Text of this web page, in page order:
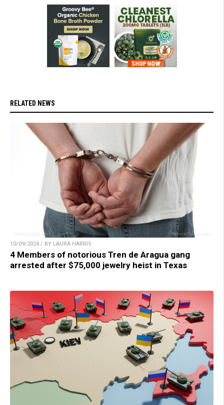
RELATED NEWS
10/09/2024 / BY LAURA HARRIS
4 Members of notorious Tren de Aragua gang
arrested after $75,000 jewelry heist in Texas